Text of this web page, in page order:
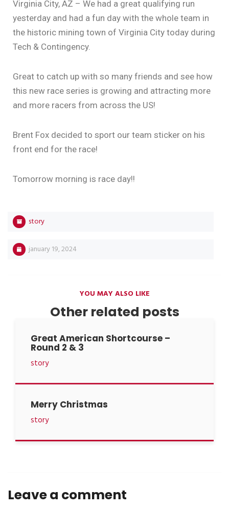
Virginia City, AZ – We had a great qualifying run
yesterday and had a fun day with the whole team in
the historic mining town of Virginia City today during
Tech & Contingency.
Great to catch up with so many friends and see how
this new race series is growing and attracting more
and more racers from across the US!
Brent Fox decided to sport our team sticker on his
front end for the race!
Tomorrow morning is race day!!
story
january 19, 2024
YOU MAY ALSO LIKE
Other related posts
Great American Shortcourse –
Round 2 & 3
story
Merry Christmas
story
Leave a comment